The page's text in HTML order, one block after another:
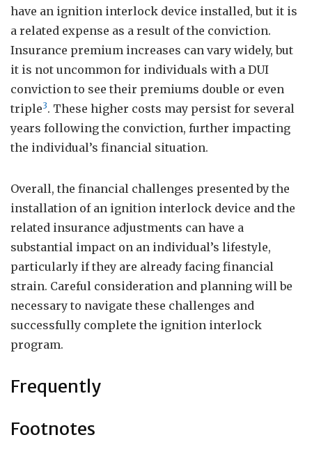
have an ignition interlock device installed, but it is
a related expense as a result of the conviction.
Insurance premium increases can vary widely, but
it is not uncommon for individuals with a DUI
conviction to see their premiums double or even
triple3. These higher costs may persist for several
years following the conviction, further impacting
the individual’s financial situation.
Overall, the financial challenges presented by the
installation of an ignition interlock device and the
related insurance adjustments can have a
substantial impact on an individual’s lifestyle,
particularly if they are already facing financial
strain. Careful consideration and planning will be
necessary to navigate these challenges and
successfully complete the ignition interlock
program.
Frequently
Footnotes